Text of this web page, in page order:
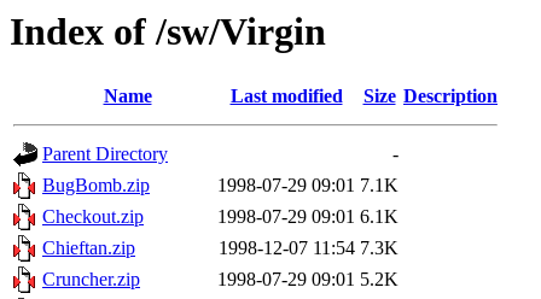
Index of /sw/Virgin
Name Last modified Size Description
Parent Directory
-
BugBomb.zip
1998-07-29 09:01 7.1K
Checkout.zip
1998-07-29 09:01 6.1K
Chieftan.zip
1998-12-07 11:54 7.3K
Cruncher.zip
1998-07-29 09:01 5.2K